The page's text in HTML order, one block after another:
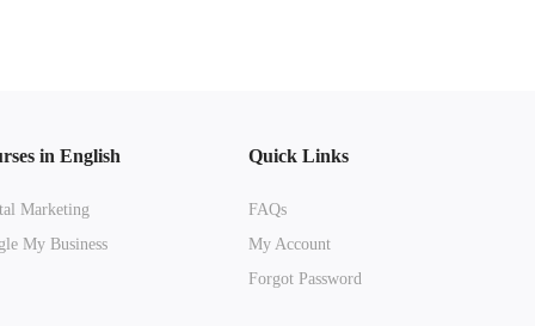
in English
Marketing
My Business
Quick Links
FAQs
My Account
Forgot Password